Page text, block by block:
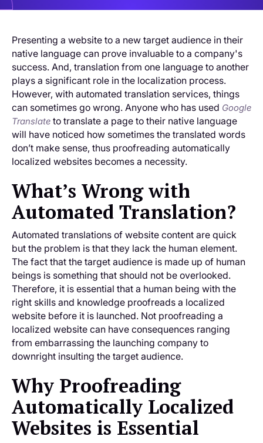
Presenting a website to a new target audience in their
native language can prove invaluable to a company's
success. And, translation from one language to another
plays a significant role in the localization process.
However, with automated translation services, things
can sometimes go wrong. Anyone who has used Google
Translate to translate a page to their native language
will have noticed how sometimes the translated words
don’t make sense, thus proofreading automatically
localized websites becomes a necessity.
What’s Wrong with
Automated Translation?
Automated translations of website content are quick
but the problem is that they lack the human element.
The fact that the target audience is made up of human
beings is something that should not be overlooked.
Therefore, it is essential that a human being with the
right skills and knowledge proofreads a localized
website before it is launched. Not proofreading a
localized website can have consequences ranging
from embarrassing the launching company to
downright insulting the target audience.
Why Proofreading
Automatically Localized
Websites is Essential